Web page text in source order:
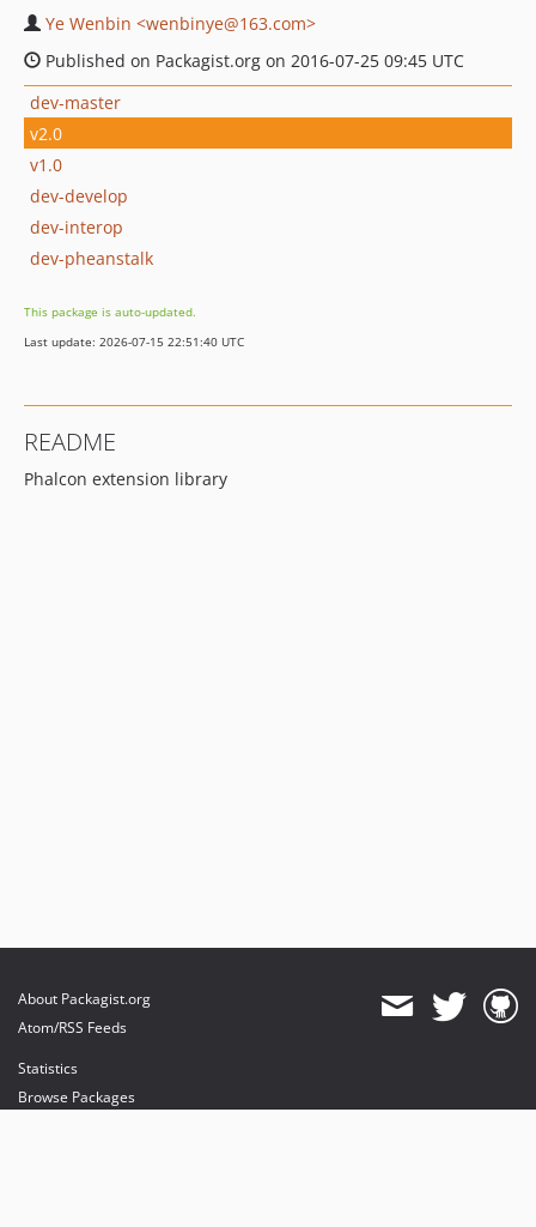
Ye Wenbin <wenbinye@163.com>
Published on Packagist.org on 2016-07-25 09:45 UTC
dev-master
v2.0
v1.0
dev-develop
dev-interop
dev-pheanstalk
This package is auto-updated.
Last update: 2026-07-15 22:51:40 UTC
README
Phalcon extension library
About Packagist.org
Atom/RSS Feeds
Statistics
Browse Packages